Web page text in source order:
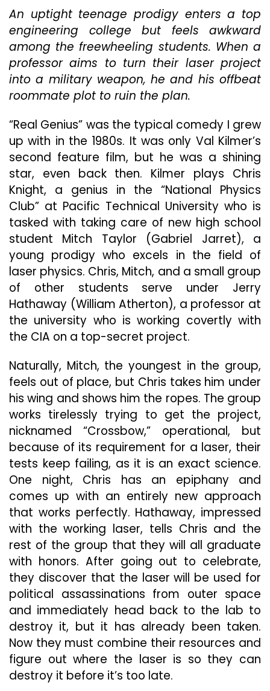
Shines
In
Underwhelming
’80s
Comedy
“Real
Genius”
An uptight teenage prodigy enters a top
engineering college but feels awkward
among the freewheeling students. When a
professor aims to turn their laser project
into a military weapon, he and his offbeat
roommate plot to ruin the plan.
“Real Genius” was the typical comedy I grew
up with in the 1980s. It was only Val Kilmer’s
second feature film, but he was a shining
star, even back then. Kilmer plays Chris
Knight, a genius in the “National Physics
Club” at Pacific Technical University who is
tasked with taking care of new high school
student Mitch Taylor (Gabriel Jarret), a
young prodigy who excels in the field of
laser physics. Chris, Mitch, and a small group
of other students serve under Jerry
Hathaway (William Atherton), a professor at
the university who is working covertly with
the CIA on a top-secret project.
Naturally, Mitch, the youngest in the group,
feels out of place, but Chris takes him under
his wing and shows him the ropes. The group
works tirelessly trying to get the project,
nicknamed “Crossbow,” operational, but
because of its requirement for a laser, their
tests keep failing, as it is an exact science.
One night, Chris has an epiphany and
comes up with an entirely new approach
that works perfectly. Hathaway, impressed
with the working laser, tells Chris and the
rest of the group that they will all graduate
with honors. After going out to celebrate,
they discover that the laser will be used for
political assassinations from outer space
and immediately head back to the lab to
destroy it, but it has already been taken.
Now they must combine their resources and
figure out where the laser is so they can
destroy it before it’s too late.